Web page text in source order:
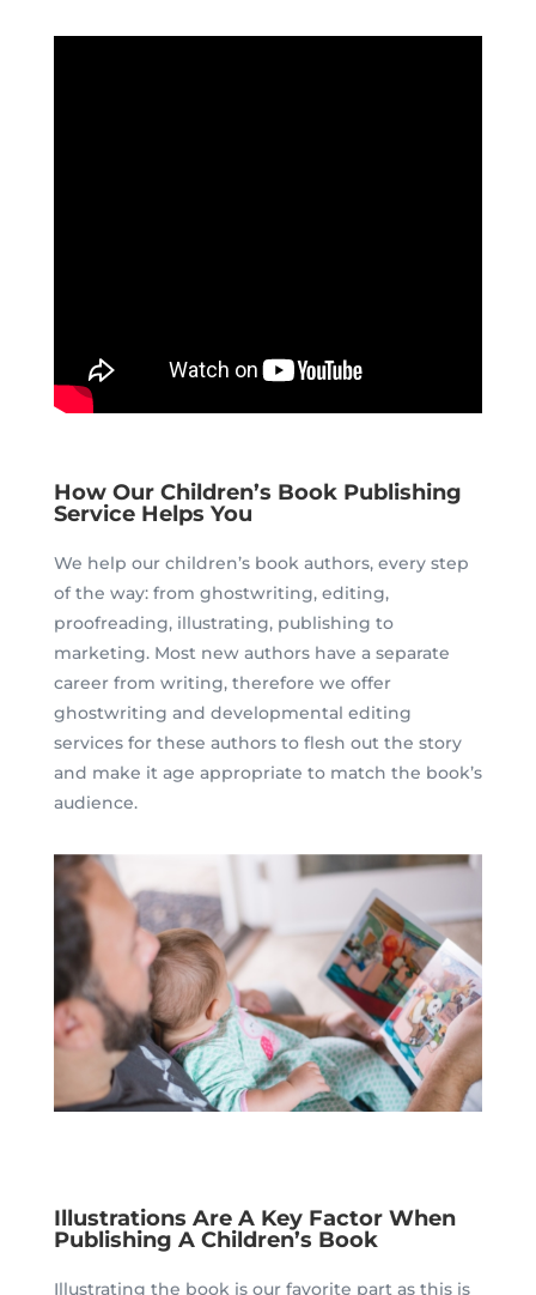
How Our Children’s Book Publishing
Service Helps You
We help our children’s book authors, every step
of the way: from ghostwriting, editing,
proofreading, illustrating, publishing to
marketing. Most new authors have a separate
career from writing, therefore we offer
ghostwriting and developmental editing
services for these authors to flesh out the story
and make it age appropriate to match the book’s
audience.
Illustrations Are A Key Factor When
Publishing A Children’s Book
Illustrating the book is our favorite part as this is